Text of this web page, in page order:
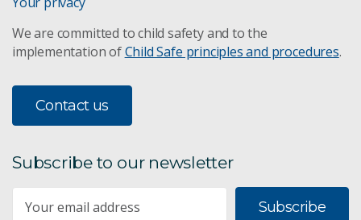
We are committed to child safety and to the
implementation ofChild Safe principles and procedures.
Contact us
Subscribe to our newsletter
Subscribe